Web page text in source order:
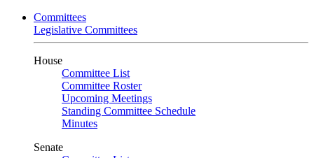
Committees
Legislative Committees
House
Committee List
Committee Roster
Upcoming Meetings
Standing Committee Schedule
Minutes
Senate